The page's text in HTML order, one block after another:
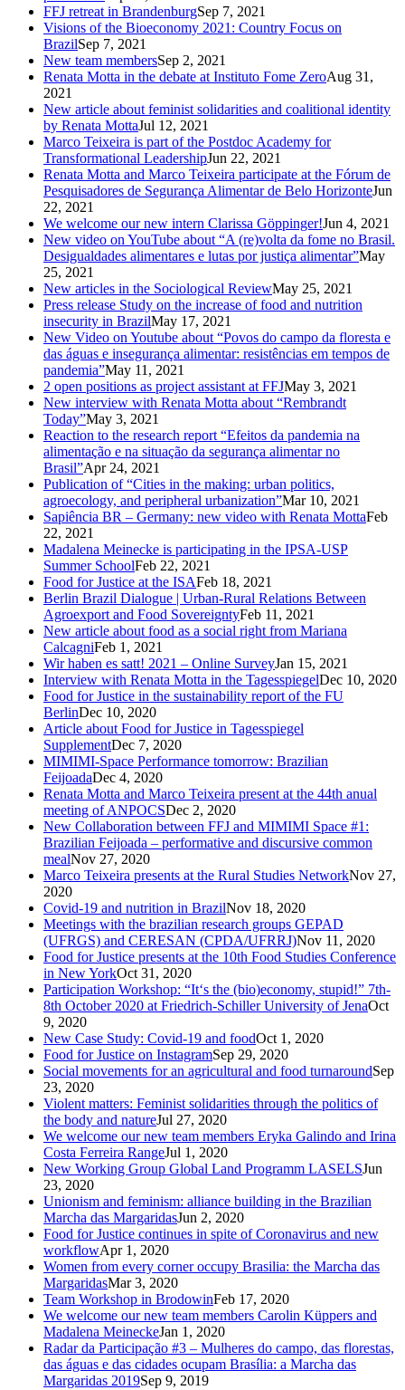
FFJ retreat in BrandenburgSep 7, 2021
Visions of the Bioeconomy 2021: Country Focus on
BrazilSep 7, 2021
New team membersSep 2, 2021
Renata Motta in the debate at Instituto Fome ZeroAug 31,
2021
New article about feminist solidarities and coalitional identity
by Renata MottaJul 12, 2021
Marco Teixeira is part of the Postdoc Academy for
Transformational LeadershipJun 22, 2021
Renata Motta and Marco Teixeira participate at the Fórum de
Pesquisadores de Segurança Alimentar de Belo HorizonteJun
22, 2021
We welcome our new intern Clarissa Göppinger!Jun 4, 2021
New video on YouTube about “A (re)volta da fome no Brasil.
Desigualdades alimentares e lutas por justiça alimentar”May
25, 2021
New articles in the Sociological ReviewMay 25, 2021
Press release Study on the increase of food and nutrition
insecurity in BrazilMay 17, 2021
New Video on Youtube about “Povos do campo da floresta e
das águas e insegurança alimentar: resistências em tempos de
pandemia”May 11, 2021
2 open positions as project assistant at FFJMay 3, 2021
New interview with Renata Motta about “Rembrandt
Today”May 3, 2021
Reaction to the research report “Efeitos da pandemia na
alimentação e na situação da segurança alimentar no
Brasil”Apr 24, 2021
Publication of “Cities in the making: urban politics,
agroecology, and peripheral urbanization”Mar 10, 2021
Sapiência BR – Germany: new video with Renata MottaFeb
22, 2021
Madalena Meinecke is participating in the IPSA-USP
Summer SchoolFeb 22, 2021
Food for Justice at the ISAFeb 18, 2021
Berlin Brazil Dialogue | Urban-Rural Relations Between
Agroexport and Food SovereigntyFeb 11, 2021
New article about food as a social right from Mariana
CalcagniFeb 1, 2021
Wir haben es satt! 2021 – Online SurveyJan 15, 2021
Interview with Renata Motta in the TagesspiegelDec 10, 2020
Food for Justice in the sustainability report of the FU
BerlinDec 10, 2020
Article about Food for Justice in Tagesspiegel
SupplementDec 7, 2020
MIMIMI-Space Performance tomorrow: Brazilian
FeijoadaDec 4, 2020
Renata Motta and Marco Teixeira present at the 44th anual
meeting of ANPOCSDec 2, 2020
New Collaboration between FFJ and MIMIMI Space #1:
Brazilian Feijoada – performative and discursive common
mealNov 27, 2020
Marco Teixeira presents at the Rural Studies NetworkNov 27,
2020
Covid-19 and nutrition in BrazilNov 18, 2020
Meetings with the brazilian research groups GEPAD
(UFRGS) and CERESAN (CPDA/UFRRJ)Nov 11, 2020
Food for Justice presents at the 10th Food Studies Conference
in New YorkOct 31, 2020
Participation Workshop: “It‘s the (bio)economy, stupid!” 7th-
8th October 2020 at Friedrich-Schiller University of JenaOct
9, 2020
New Case Study: Covid-19 and foodOct 1, 2020
Food for Justice on InstagramSep 29, 2020
Social movements for an agricultural and food turnaroundSep
23, 2020
Violent matters: Feminist solidarities through the politics of
the body and natureJul 27, 2020
We welcome our new team members Eryka Galindo and Irina
Costa Ferreira RangeJul 1, 2020
New Working Group Global Land Programm LASELSJun
23, 2020
Unionism and feminism: alliance building in the Brazilian
Marcha das MargaridasJun 2, 2020
Food for Justice continues in spite of Coronavirus and new
workflowApr 1, 2020
Women from every corner occupy Brasilia: the Marcha das
MargaridasMar 3, 2020
Team Workshop in BrodowinFeb 17, 2020
We welcome our new team members Carolin Küppers and
Madalena MeineckeJan 1, 2020
Radar da Participação #3 – Mulheres do campo, das florestas,
das águas e das cidades ocupam Brasília: a Marcha das
Margaridas 2019Sep 9, 2019